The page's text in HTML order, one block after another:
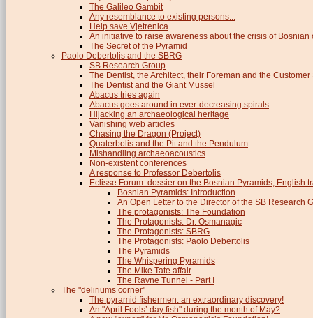
The Galileo Gambit
Any resemblance to existing persons...
Help save Vjetrenica
An initiative to raise awareness about the crisis of Bosnian
The Secret of the Pyramid
Paolo Debertolis and the SBRG
SB Research Group
The Dentist, the Architect, their Foreman and the
The Dentist and the Giant Mussel
Abacus tries again
Abacus goes around in ever-decreasing spirals
Hijacking an archaeological heritage
Vanishing web articles
Chasing the Dragon (Project)
Quaterbolis and the Pit and the Pendulum
Mishandling archaeoacoustics
Non-existent conferences
A response to Professor Debertolis
Eclisse Forum: dossier on the Bosnian Pyramids, English
Bosnian Pyramids: Introduction
An Open Letter to the Director of the SB Research
The protagonists: The Foundation
The Protagonists: Dr. Osmanagic
The Protagonists: SBRG
The Protagonists: Paolo Debertolis
The Pyramids
The Whispering Pyramids
The Mike Tate affair
The Ravne Tunnel - Part I
The "deliriums corner"
The pyramid fishermen: an extraordinary discovery!
An "April Fools’ day fish" during the month of May?